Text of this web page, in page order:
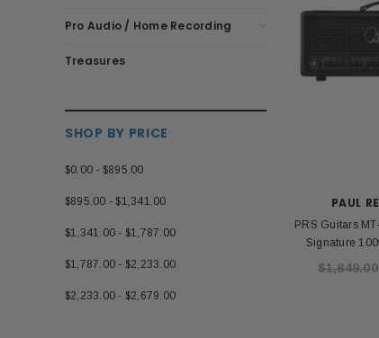
Pro Audio / Home Recording
Treasures
SHOP BY PRICE
$0.00 - $895.00
$895.00 - $1,341.00
$1,341.00 - $1,787.00
$1,787.00 - $2,233.00
$2,233.00 - $2,679.00
PAUL
PRS Guitars
Signature
$1,849.00